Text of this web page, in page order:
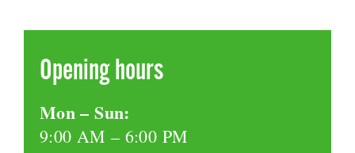
Opening hours
Mon – Sun:
9:00 AM – 6:00 PM